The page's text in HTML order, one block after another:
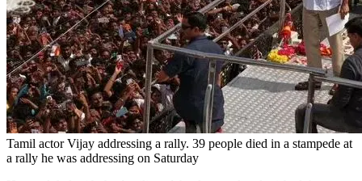
Tamil actor Vijay addressing a rally. 39 people died in a stampede at
a rally he was addressing on Saturday